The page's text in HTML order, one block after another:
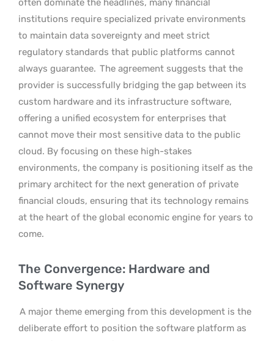
often dominate the headlines, many financial
institutions require specialized private environments
to maintain data sovereignty and meet strict
regulatory standards that public platforms cannot
always guarantee. The agreement suggests that the
provider is successfully bridging the gap between its
custom hardware and its infrastructure software,
offering a unified ecosystem for enterprises that
cannot move their most sensitive data to the public
cloud. By focusing on these high-stakes
environments, the company is positioning itself as the
primary architect for the next generation of private
financial clouds, ensuring that its technology remains
at the heart of the global economic engine for years to
come.
The Convergence: Hardware and
Software Synergy
A major theme emerging from this development is the
deliberate effort to position the software platform as